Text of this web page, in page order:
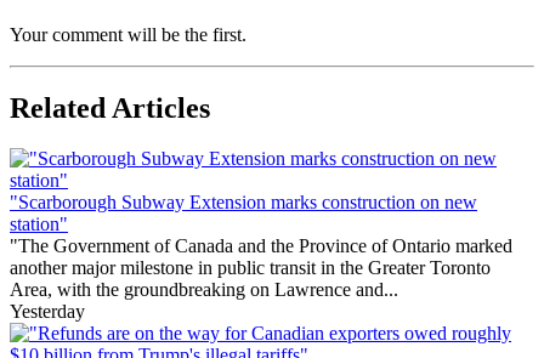
Your comment will be the first.
Related Articles
"Scarborough Subway Extension marks construction on new
station"
"The Government of Canada and the Province of Ontario marked
another major milestone in public transit in the Greater Toronto
Area, with the groundbreaking on Lawrence and...
Yesterday